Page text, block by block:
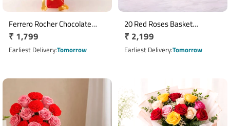
Ferrero Rocher Chocolate
Bouquet with 16 Chocolates
Regular
price
₹ 1,799
Earliest DeliveryTomorrow
20 Red Roses Basket
Arrangement with 3 Kg Mixed
Fruits
Regular
price
₹ 2,199
Earliest DeliveryTomorrow